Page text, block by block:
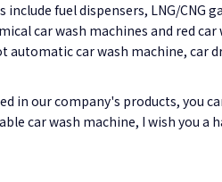
include fuel dispensers, LNG/CNG
car wash machines and red
car wash machine, car
in our company's products, you
car wash machine, I wish you a